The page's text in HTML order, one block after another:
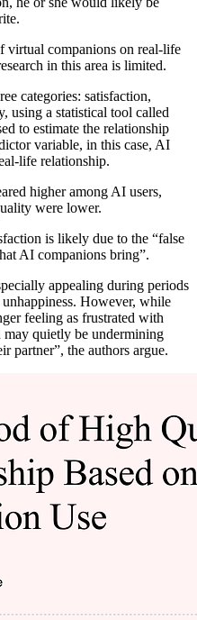
virtual companions on real-life
in this area is limited.
categories: satisfaction,
using a statistical tool called
to estimate the relationship
variable, in this case, AI
life relationship.
higher among AI users,
were lower.
is likely due to the “false
AI companions bring”.
appealing during periods
However, while
feeling as frustrated with
quietly be undermining
partner”, the authors argue.